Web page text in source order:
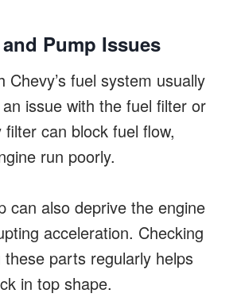
Pump Issues
Chevy’s fuel system usually
an issue with the fuel filter or
can block fuel flow,
run poorly.
can also deprive the engine
acceleration. Checking
these parts regularly helps
in top shape.